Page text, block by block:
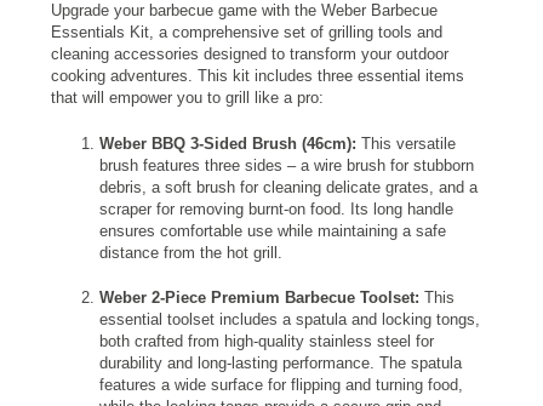
Upgrade your barbecue game with the Weber Barbecue
Essentials Kit, a comprehensive set of grilling tools and
cleaning accessories designed to transform your outdoor
cooking adventures. This kit includes three essential items
that will empower you to grill like a pro:
Weber BBQ 3-Sided Brush (46cm): This versatile
brush features three sides – a wire brush for stubborn
debris, a soft brush for cleaning delicate grates, and a
scraper for removing burnt-on food. Its long handle
ensures comfortable use while maintaining a safe
distance from the hot grill.
Weber 2-Piece Premium Barbecue Toolset: This
essential toolset includes a spatula and locking tongs,
both crafted from high-quality stainless steel for
durability and long-lasting performance. The spatula
features a wide surface for flipping and turning food,